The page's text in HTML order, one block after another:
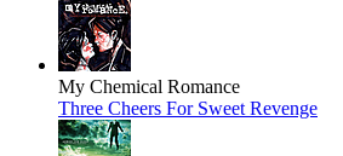
My Chemical Romance
Three Cheers For Sweet Revenge